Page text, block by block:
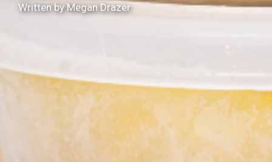
Written by Megan Drazer